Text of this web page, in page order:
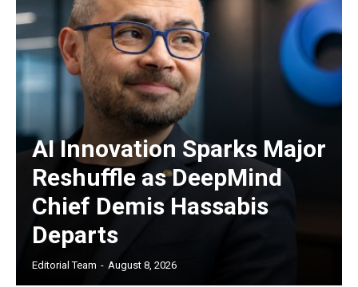
AI Innovation Sparks Major
Reshuffle as DeepMind
Chief Demis Hassabis
Departs
Editorial Team - August 8, 2026